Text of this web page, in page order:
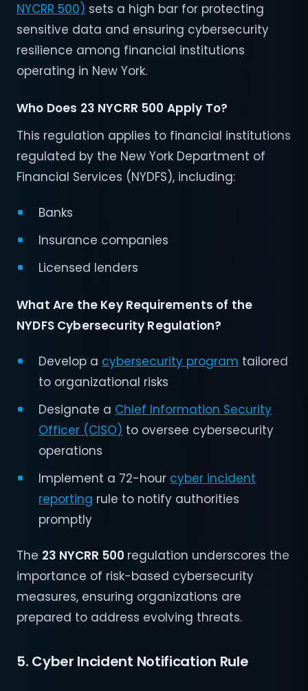
NYCRR 500) sets a high bar for protecting
sensitive data and ensuring cybersecurity
resilience among financial institutions
operating in New York.
Who Does 23 NYCRR 500 Apply To?
This regulation applies to financial institutions
regulated by the New York Department of
Financial Services (NYDFS), including:
Banks
Insurance companies
Licensed lenders
What Are the Key Requirements of the
NYDFS Cybersecurity Regulation?
Develop a cybersecurity program tailored
to organizational risks
Designate a Chief Information Security
Officer (CISO) to oversee cybersecurity
operations
Implement a 72-hour cyber incident
reporting rule to notify authorities
promptly
The 23 NYCRR 500 regulation underscores the
importance of risk-based cybersecurity
measures, ensuring organizations are
prepared to address evolving threats.
5. Cyber Incident Notification Rule